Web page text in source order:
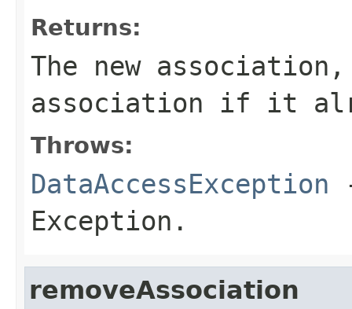
Returns:
The new
association if it
Throws:
DataAccessException
Exception.
removeAssociation